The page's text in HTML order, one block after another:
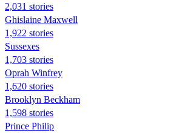
2,031 stories
Ghislaine Maxwell
1,922 stories
Sussexes
1,703 stories
Oprah Winfrey
1,620 stories
Brooklyn Beckham
1,598 stories
Prince Philip